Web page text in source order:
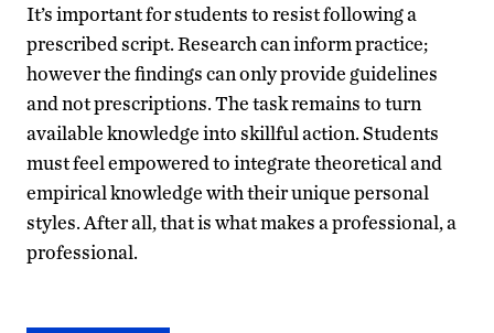
It’s important for students to resist following a
prescribed script. Research can inform practice;
however the findings can only provide guidelines
and not prescriptions. The task remains to turn
available knowledge into skillful action. Students
must feel empowered to integrate theoretical and
empirical knowledge with their unique personal
styles. After all, that is what makes a professional, a
professional.